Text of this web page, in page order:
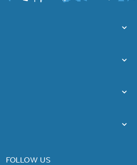
FOLLOW US